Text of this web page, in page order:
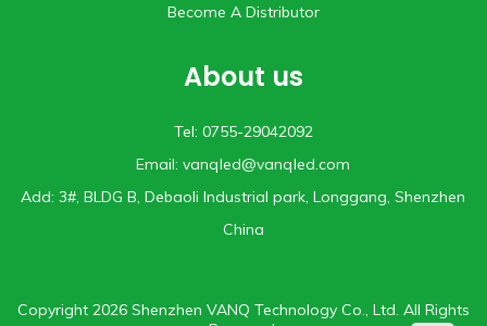
Become A Distributor
About us
Tel: 0755-29042092
Email:vanqled@vanqled.com
Add: 3#, BLDG B, Debaoli lndustrial park, Longgang, Shenzhen
China
Copyright 2026 Shenzhen VANQ Technology Co., Ltd. All Rights